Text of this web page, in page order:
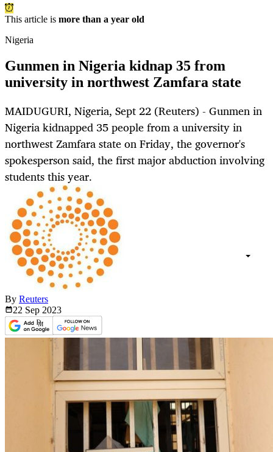
This article is more than a year old
Nigeria
Gunmen in Nigeria kidnap 35 from
university in northwest Zamfara state
MAIDUGURI, Nigeria, Sept 22 (Reuters) - Gunmen in
Nigeria kidnapped 35 people from a university in
northwest Zamfara state on Friday, the governor's
spokesperson said, the first major abduction involving
students this year.
By Reuters
22 Sep 2023